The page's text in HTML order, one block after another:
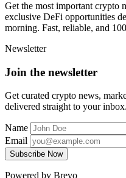
Get the most important crypto
exclusive DeFi opportunities
morning. Fast, reliable, and
Newsletter
Join the newsletter
Get curated crypto news,
delivered straight to your inbox.
Name
Email
Subscribe Now
Powered by Brevo